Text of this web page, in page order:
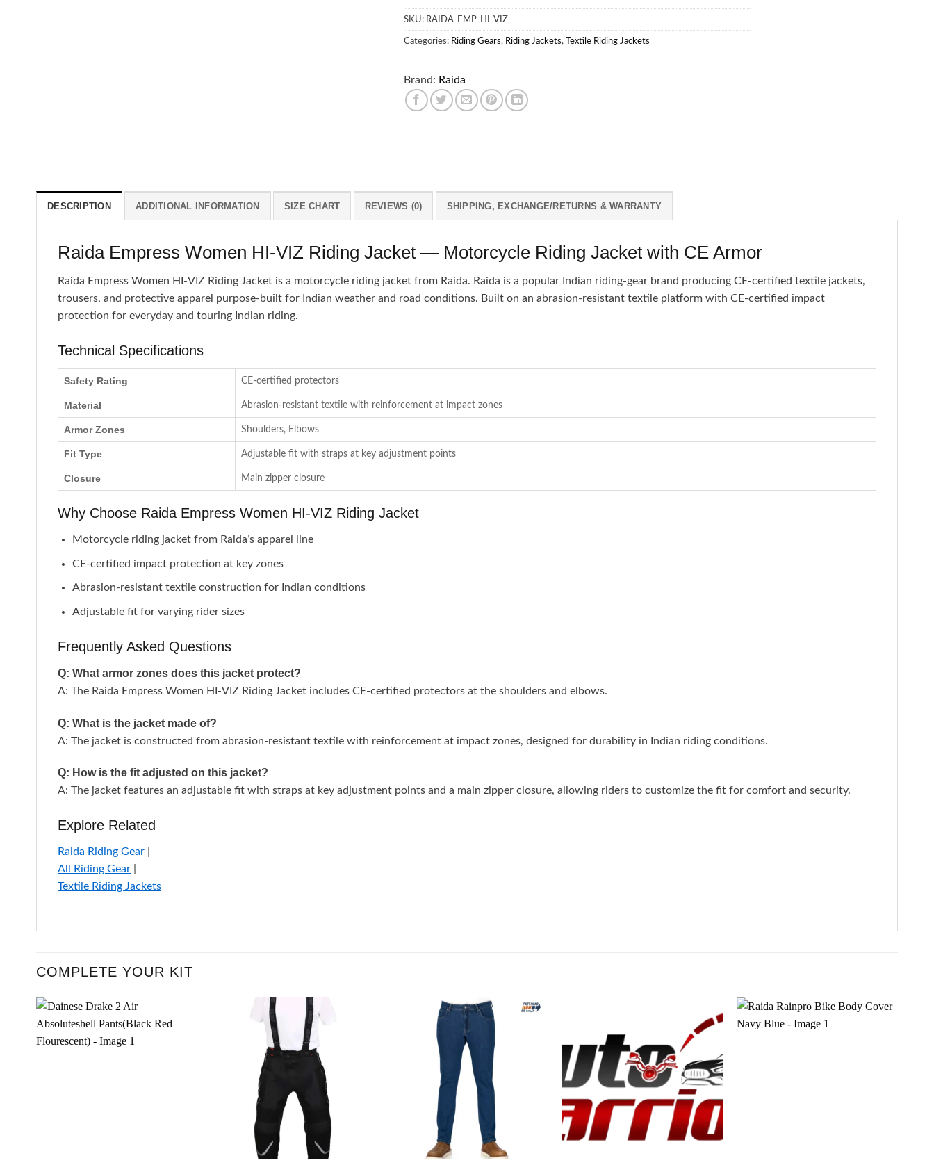
SKU: RAIDA-EMP-HI-VIZ
Categories: Riding Gears, Riding Jackets, Textile Riding Jackets
Brand: Raida
DESCRIPTION ADDITIONAL INFORMATION SIZE CHART REVIEWS (0) SHIPPING, EXCHANGE/RETURNS & WARRANTY
Raida Empress Women HI-VIZ Riding Jacket — Motorcycle Riding Jacket with CE Armor
Raida Empress Women HI-VIZ Riding Jacket is a motorcycle riding jacket from Raida. Raida is a popular Indian riding-gear brand producing CE-certified textile jackets,
trousers, and protective apparel purpose-built for Indian weather and road conditions. Built on an abrasion-resistant textile platform with CE-certified impact
protection for everyday and touring Indian riding.
Technical Specifications
Safety Rating CE-certified protectors
Material Abrasion-resistant textile with reinforcement at impact zones
Armor Zones Shoulders, Elbows
Fit Type Adjustable fit with straps at key adjustment points
Closure Main zipper closure
Why Choose Raida Empress Women HI-VIZ Riding Jacket
Motorcycle riding jacket from Raida’s apparel line
CE-certified impact protection at key zones
Abrasion-resistant textile construction for Indian conditions
Adjustable fit for varying rider sizes
Frequently Asked Questions
Q: What armor zones does this jacket protect?
A: The Raida Empress Women HI-VIZ Riding Jacket includes CE-certified protectors at the shoulders and elbows.
Q: What is the jacket made of?
A: The jacket is constructed from abrasion-resistant textile with reinforcement at impact zones, designed for durability in Indian riding conditions.
Q: How is the fit adjusted on this jacket?
A: The jacket features an adjustable fit with straps at key adjustment points and a main zipper closure, allowing riders to customize the fit for comfort and security.
Explore Related
Raida Riding Gear
All Riding Gear
Textile Riding Jackets
COMPLETE YOUR KIT